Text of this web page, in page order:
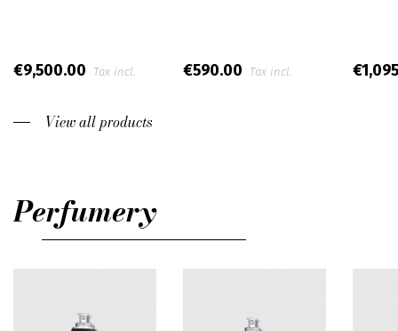
€9,500.00 Tax incl. €590.00 Tax incl.
View all products
Perfumery